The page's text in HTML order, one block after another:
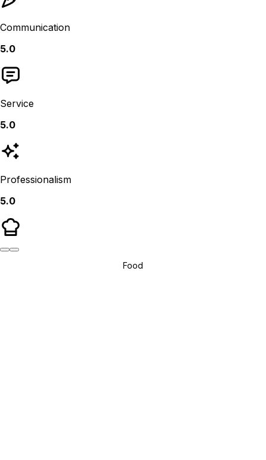
Communication
5.0
Service
5.0
Professionalism
5.0
Food